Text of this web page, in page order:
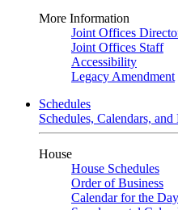
More Information
Joint Offices
Joint Offices Staff
Accessibility
Legacy Amendment
Schedules
Schedules, Calendars,
House
House Schedules
Order of Business
Calendar for the Day